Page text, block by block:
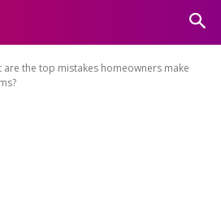
are the top mistakes homeowners make